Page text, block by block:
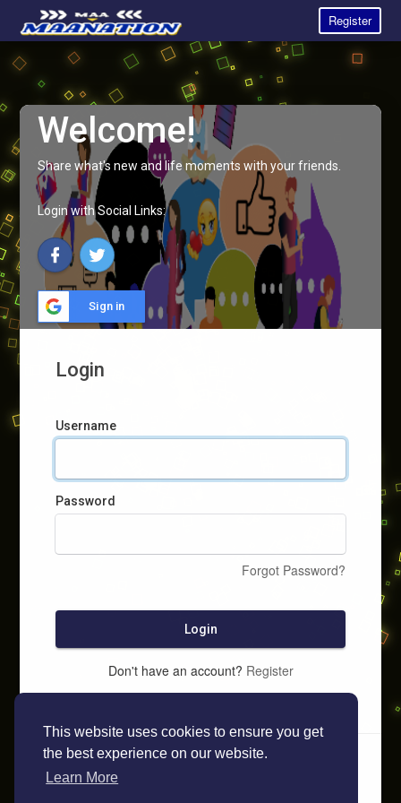
This website uses cookies to ensure you get
the best experience on our website.
Learn More
Register
Welcome!
Share what's new and life moments with your friends.
Login with Social Links:
Sign in
Login
Username
Password
Forgot Password?
Login
Don't have an account? Register